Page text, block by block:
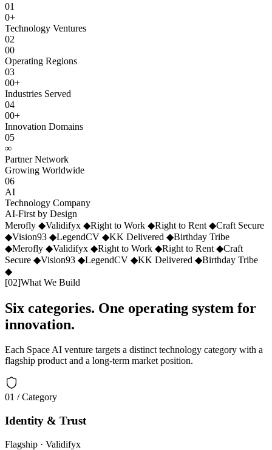
01
0+
Technology Ventures
02
00
Operating Regions
03
00+
Industries Served
04
00+
Innovation Domains
05
∞
Partner Network
Growing Worldwide
06
AI
Technology Company
AI-First by Design
Merofly ◆Validifyx ◆Right to Work ◆Right to Rent ◆Craft Secure
◆Vision93 ◆LegendCV ◆KK Delivered ◆Birthday Tribe
◆Merofly ◆Validifyx ◆Right to Work ◆Right to Rent ◆Craft
Secure ◆Vision93 ◆LegendCV ◆KK Delivered ◆Birthday Tribe
◆
[02]What We Build
Six categories. One operating system for
innovation.
Each Space AI venture targets a distinct technology category with a
flagship product and a long-term market position.
01 / Category
Identity & Trust
Flagship · Validifyx